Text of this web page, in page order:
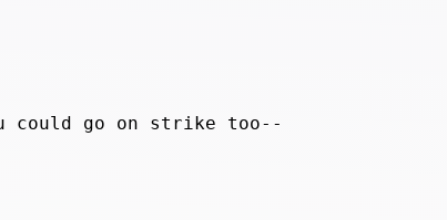
could go on strike too--